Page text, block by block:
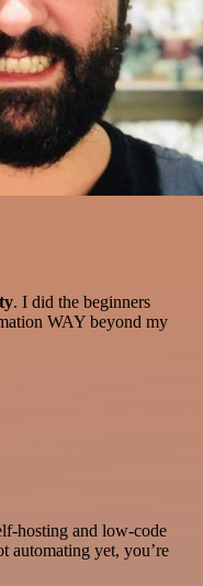
. I did the beginners
WAY beyond my
hosting and low-code
automating yet, you’re